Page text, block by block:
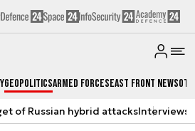
GeopoliticsArmed ForcesEast Front News
of Russian hybrid attacksInterviews